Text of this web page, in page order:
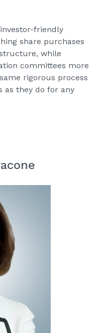
friendly
share purchases
while
committees more
rigorous process
as they do for any